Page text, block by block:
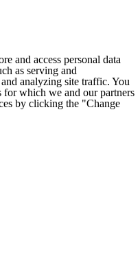
and access personal data
as serving and
analyzing site traffic. You
for which we and our partners
by clicking the "Change